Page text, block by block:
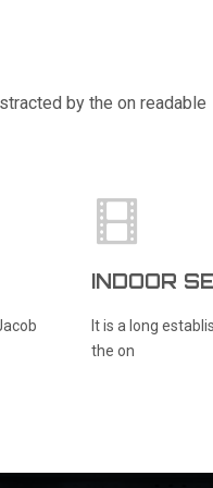
by the on readable
INDOOR
It is a long
the on